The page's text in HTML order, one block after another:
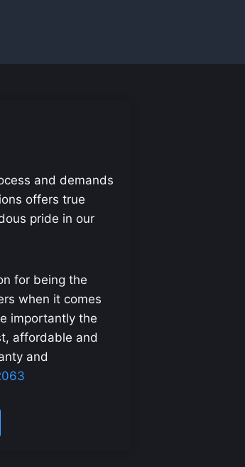
and demands
offers true
pride in our
for being the
when it comes
importantly the
affordable and
and